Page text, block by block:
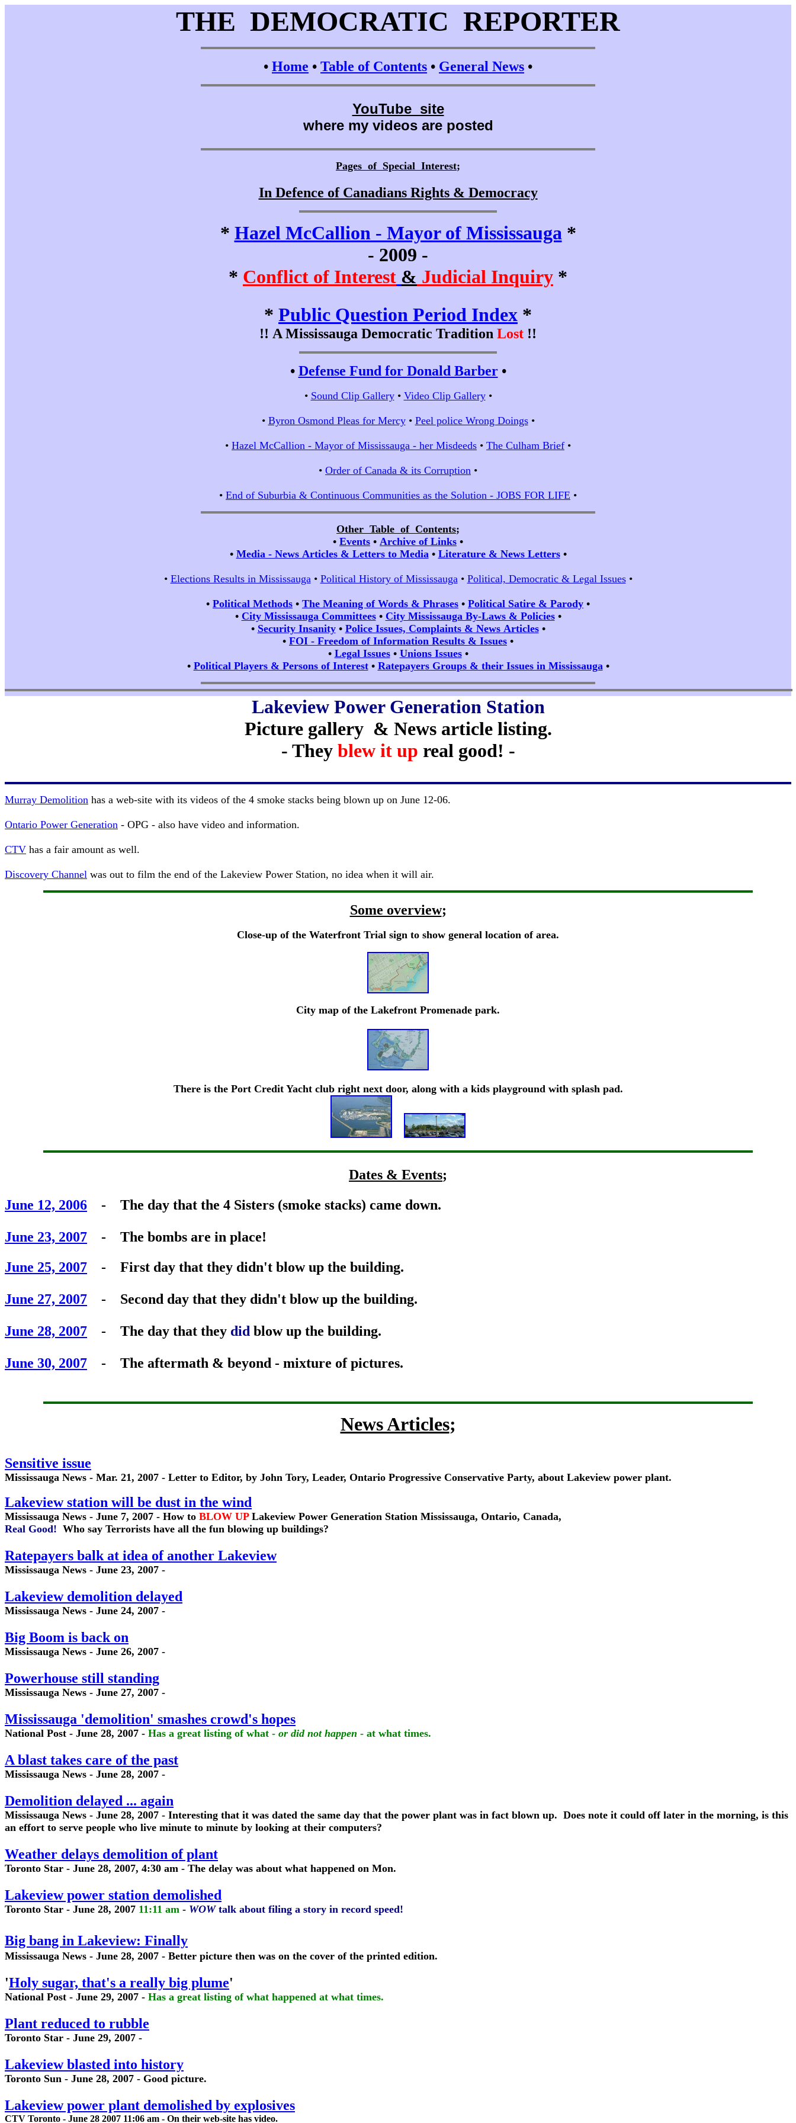
THE DEMOCRATIC REPORTER
• Home • Table of Contents • General News •
YouTube site
where my videos are posted
Pages of Special Interest;
In Defence of Canadians Rights & Democracy
* Hazel McCallion - Mayor of Mississauga *
- 2009 -
* Conflict of Interest & Judicial Inquiry *
* Public Question Period Index *
!! A Mississauga Democratic Tradition Lost !!
• Defense Fund for Donald Barber•
• Sound Clip Gallery• Video Clip Gallery•
• Byron Osmond Pleas for Mercy• Peel police Wrong Doings•
• Hazel McCallion - Mayor of Mississauga - her Misdeeds • The Culham Brief •
• Order of Canada & its Corruption •
• End of Suburbia & Continuous Communities as the Solution - JOBS FOR LIFE •
Other Table of Contents;
• Events • Archive of Links •
• Media - News Articles & Letters to Media• Literature & News Letters•
• Elections Results in Mississauga• Political History of Mississauga• Political, Democratic & Legal Issues•
• Political Methods • The Meaning of Words & Phrases • Political Satire & Parody •
• City Mississauga Committees• City Mississauga By-Laws & Policies•
• Security Insanity• Police Issues, Complaints & News Articles•
• FOI - Freedom of Information Results & Issues •
• Legal Issues• Unions Issues•
• Political Players & Persons of Interest• Ratepayers Groups & their Issues in Mississauga•
Lakeview Power Generation Station
Picture gallery & News article listing.
- They blew it up real good! -
Murray Demolition has a web-site with its videos of the 4 smoke stacks being blown up on June 12-06.
Ontario Power Generation - OPG - also have video and information.
CTV has a fair amount as well.
Discovery Channel was out to film the end of the Lakeview Power Station, no idea when it will air.
Some overview;
Close-up of the Waterfront Trial sign to show general location of area.
City map of the Lakefront Promenade park.
There is the Port Credit Yacht club right next door, along with a kids playground with splash pad.
Dates & Events;
June 12, 2006 - The day that the 4 Sisters (smoke stacks) came down.
June 23, 2007 - The bombs are in place!
June 25, 2007 - First day that they didn't blow up the building.
June 27, 2007 - Second day that they didn't blow up the building.
June 28, 2007 - The day that they did blow up the building.
June 30, 2007 - The aftermath & beyond - mixture of pictures.
News Articles;
Sensitive issue
Mississauga News - Mar. 21, 2007 - Letter to Editor, by John Tory, Leader, Ontario Progressive Conservative Party, about Lakeview power plant.
Lakeview station will be dust in the wind
Mississauga News - June 7, 2007 - How to BLOW UP Lakeview Power Generation Station Mississauga, Ontario, Canada,
Real Good! Who say Terrorists have all the fun blowing up buildings?
Ratepayers balk at idea of another Lakeview
Mississauga News - June 23, 2007 -
Lakeview demolition delayed
Mississauga News - June 24, 2007 -
Big Boom is back on
Mississauga News - June 26, 2007 -
Powerhouse still standing
Mississauga News - June 27, 2007 -
Mississauga 'demolition' smashes crowd's hopes
National Post - June 28, 2007 - Has a great listing of what - or did not happen - at what times.
A blast takes care of the past
Mississauga News - June 28, 2007 -
Demolition delayed ... again
Mississauga News - June 28, 2007 - Interesting that it was dated the same day that the power plant was in fact blown up. Does note it could off later in the morning, is this
an effort to serve people who live minute to minute by looking at their computers?
Weather delays demolition of plant
Toronto Star - June 28, 2007, 4:30 am - The delay was about what happened on Mon.
Lakeview power station demolished
Toronto Star - June 28, 2007 11:11 am - WOWtalk about filing a story in record speed!
Big bang in Lakeview: Finally
Mississauga News - June 28, 2007 - Better picture then was on the cover of the printed edition.
'Holy sugar, that's a really big plume'
National Post - June 29, 2007 - Has a great listing of what happened at what times.
Plant reduced to rubble
Toronto Star - June 29, 2007 -
Lakeview blasted into history
Toronto Sun - June 28, 2007 - Good picture.
Lakeview power plant demolished by explosives
CTV Toronto - June 28 2007 11:06 am - On their web-site has video.